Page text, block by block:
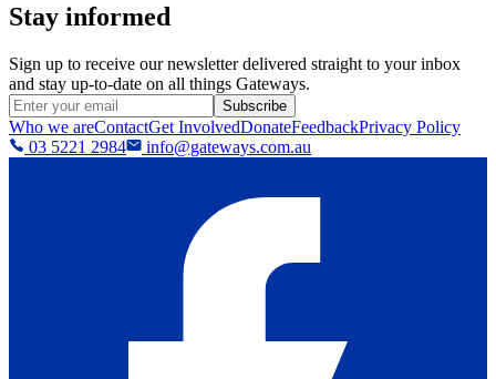
Stay informed
Sign up to receive our newsletter delivered straight to your inbox
and stay up-to-date on all things Gateways.
Subscribe
Who we areContactGet InvolvedDonateFeedbackPrivacy Policy
03 5221 2984
info@gateways.com.au